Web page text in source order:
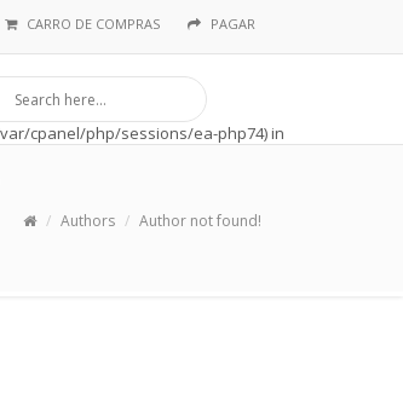
CARRO DE COMPRAS PAGAR
in
cpanel/php/sessions/ea-php74) in
Authors Author not found!